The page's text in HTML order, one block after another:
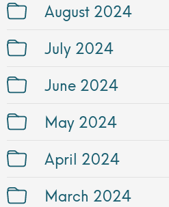
August 2024
July 2024
June 2024
May 2024
April 2024
March 2024